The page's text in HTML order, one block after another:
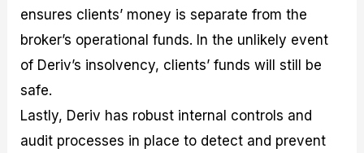
ensures clients’ money is separate from the
broker’s operational funds. In the unlikely event
of Deriv’s insolvency, clients’ funds will still be
safe.
Lastly, Deriv has robust internal controls and
audit processes in place to detect and prevent